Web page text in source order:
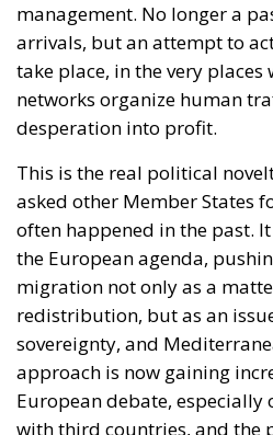
management. No longer a
arrivals, but an attempt to
take place, in the very places
networks organize human
desperation into profit.
This is the real political
asked other Member States
often happened in the past.
the European agenda,
migration not only as a
redistribution, but as an
sovereignty, and
approach is now gaining
European debate, especially
with third countries, and the